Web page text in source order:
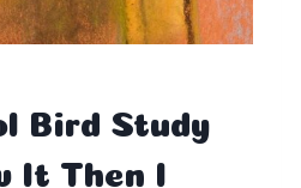
Bird Study
It Then I